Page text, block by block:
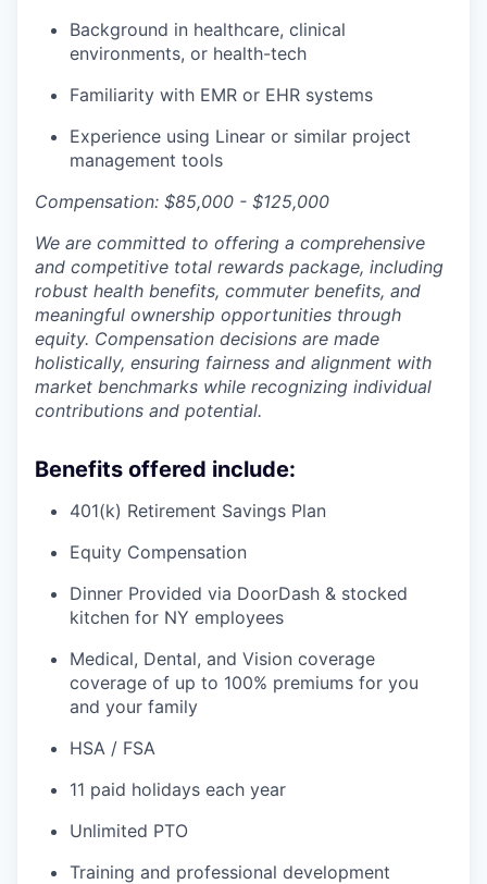
Background in healthcare, clinical
environments, or health-tech
Familiarity with EMR or EHR systems
Experience using Linear or similar project
management tools
Compensation: $85,000 - $125,000
We are committed to offering a comprehensive
and competitive total rewards package, including
robust health benefits, commuter benefits, and
meaningful ownership opportunities through
equity. Compensation decisions are made
holistically, ensuring fairness and alignment with
market benchmarks while recognizing individual
contributions and potential.
Benefits offered include:
401(k) Retirement Savings Plan
Equity Compensation
Dinner Provided via DoorDash & stocked
kitchen for NY employees
Medical, Dental, and Vision coverage
coverage of up to 100% premiums for you
and your family
HSA / FSA
11 paid holidays each year
Unlimited PTO
Training and professional development